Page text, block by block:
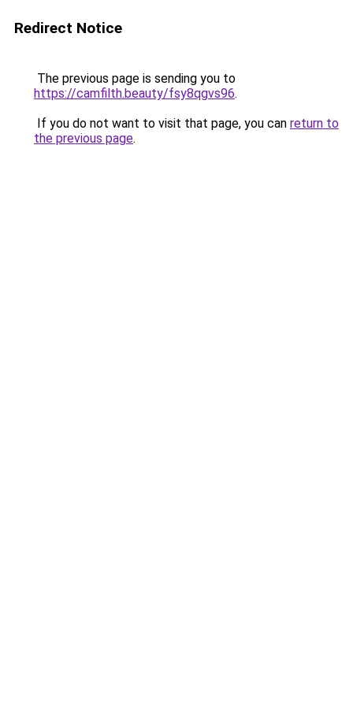
Redirect Notice
The previous page is sending you to
https://camfilth.beauty/fsy8qgvs96.
If you do not want to visit that page, you can return to
the previous page.